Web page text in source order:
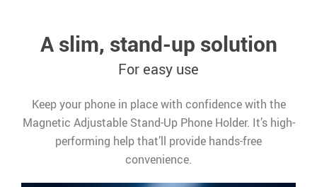
A slim, stand-up solution
For easy use
Keep your phone in place with confidence with the
Magnetic Adjustable Stand-Up Phone Holder. It’s high-
performing help that’ll provide hands-free
convenience.